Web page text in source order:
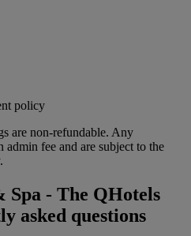
policy
are non-refundable. Any
admin fee and are subject to the
- The QHotels
asked questions